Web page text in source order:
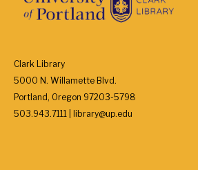
Clark Library
5000 N. Willamette Blvd.
Portland, Oregon 97203-5798
503.943.7111 | library@up.edu